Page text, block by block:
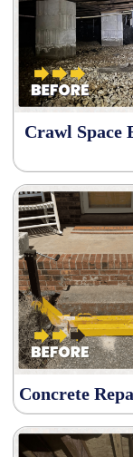
Crawl Space
Concrete